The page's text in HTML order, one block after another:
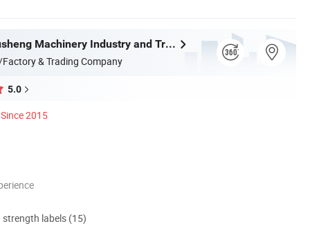
Wenzhou Xusheng Machinery Industry and Trading Co., Ltd.
& Trading Company
5.0
Since 2015
labels (15)